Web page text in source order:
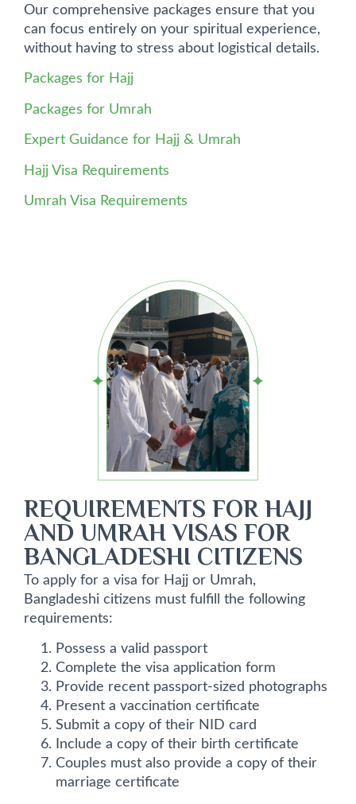
Our comprehensive packages ensure that you
can focus entirely on your spiritual experience,
without having to stress about logistical details.
Packages for Hajj
Packages for Umrah
Expert Guidance for Hajj & Umrah
Hajj Visa Requirements
Umrah Visa Requirements
REQUIREMENTS FOR HAJJ
AND UMRAH VISAS FOR
BANGLADESHI CITIZENS
To apply for a visa for Hajj or Umrah,
Bangladeshi citizens must fulfill the following
requirements:
Possess a valid passport
Complete the visa application form
Provide recent passport-sized photographs
Present a vaccination certificate
Submit a copy of their NID card
Include a copy of their birth certificate
Couples must also provide a copy of their
marriage certificate